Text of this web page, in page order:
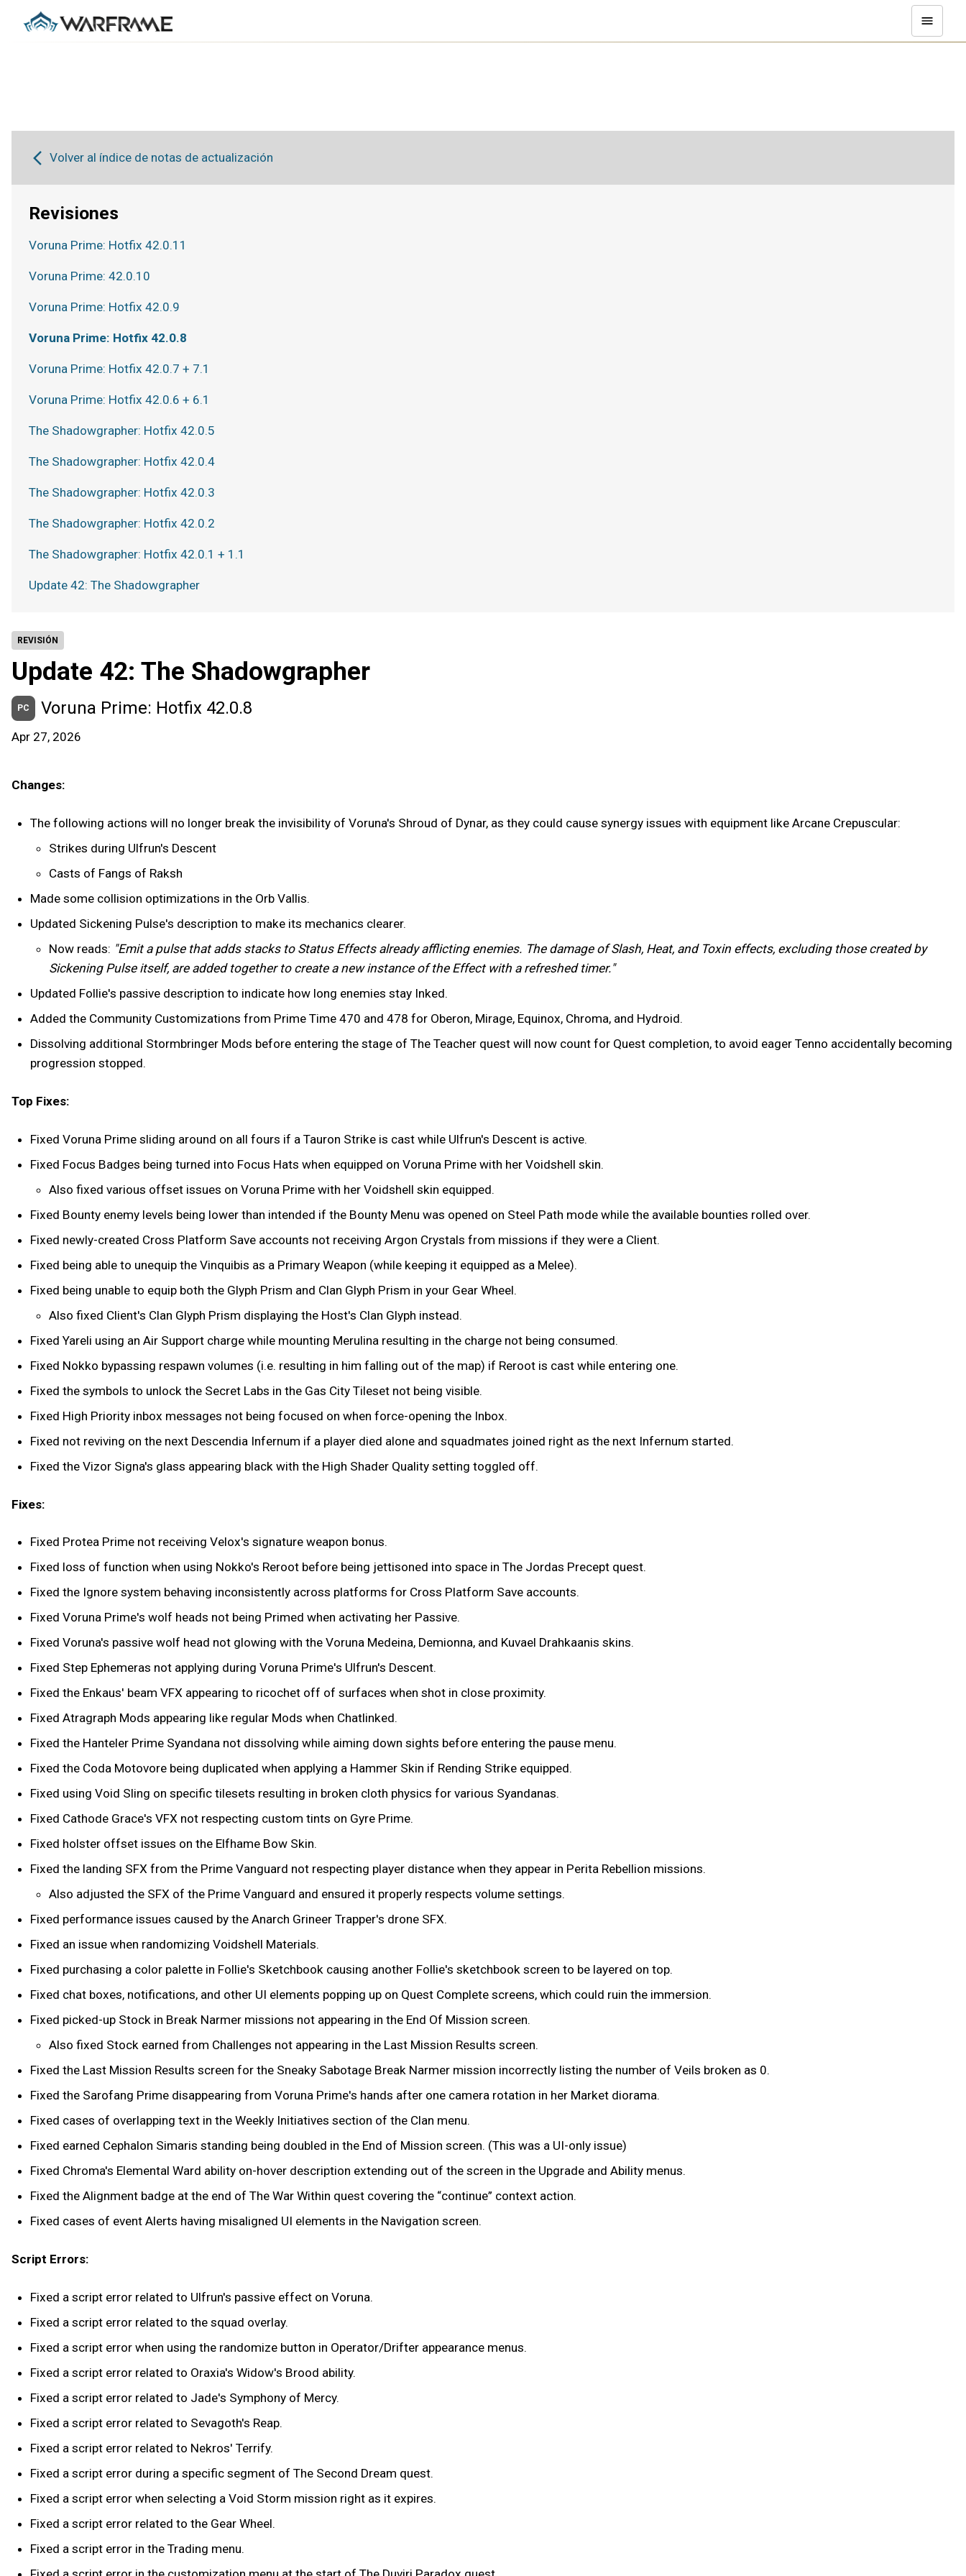
REVISIÓN
Update 42: The Shadowgrapher
PC Voruna Prime: Hotfix 42.0.8
Apr 27, 2026
Changes:
The following actions will no longer break the invisibility of Voruna's Shroud of Dynar, as they could cause synergy issues with equipment like Arcane Crepuscular:
Strikes during Ulfrun's Descent
Casts of Fangs of Raksh
Made some collision optimizations in the Orb Vallis.
Updated Sickening Pulse's description to make its mechanics clearer.
Now reads: "Emit a pulse that adds stacks to Status Effects already afflicting enemies. The damage of Slash, Heat, and Toxin effects, excluding those created by
Sickening Pulse itself, are added together to create a new instance of the Effect with a refreshed timer."
Updated Follie's passive description to indicate how long enemies stay Inked.
Added the Community Customizations from Prime Time 470 and 478 for Oberon, Mirage, Equinox, Chroma, and Hydroid.
Dissolving additional Stormbringer Mods before entering the stage of The Teacher quest will now count for Quest completion, to avoid eager Tenno accidentally becoming
progression stopped.
Top Fixes:
Fixed Voruna Prime sliding around on all fours if a Tauron Strike is cast while Ulfrun's Descent is active.
Fixed Focus Badges being turned into Focus Hats when equipped on Voruna Prime with her Voidshell skin.
Also fixed various offset issues on Voruna Prime with her Voidshell skin equipped.
Fixed Bounty enemy levels being lower than intended if the Bounty Menu was opened on Steel Path mode while the available bounties rolled over.
Fixed newly-created Cross Platform Save accounts not receiving Argon Crystals from missions if they were a Client.
Fixed being able to unequip the Vinquibis as a Primary Weapon (while keeping it equipped as a Melee).
Fixed being unable to equip both the Glyph Prism and Clan Glyph Prism in your Gear Wheel.
Also fixed Client's Clan Glyph Prism displaying the Host's Clan Glyph instead.
Fixed Yareli using an Air Support charge while mounting Merulina resulting in the charge not being consumed.
Fixed Nokko bypassing respawn volumes (i.e. resulting in him falling out of the map) if Reroot is cast while entering one.
Fixed the symbols to unlock the Secret Labs in the Gas City Tileset not being visible.
Fixed High Priority inbox messages not being focused on when force-opening the Inbox.
Fixed not reviving on the next Descendia Infernum if a player died alone and squadmates joined right as the next Infernum started.
Fixed the Vizor Signa's glass appearing black with the High Shader Quality setting toggled off.
Fixes:
Fixed Protea Prime not receiving Velox's signature weapon bonus.
Fixed loss of function when using Nokko's Reroot before being jettisoned into space in The Jordas Precept quest.
Fixed the Ignore system behaving inconsistently across platforms for Cross Platform Save accounts.
Fixed Voruna Prime's wolf heads not being Primed when activating her Passive.
Fixed Voruna's passive wolf head not glowing with the Voruna Medeina, Demionna, and Kuvael Drahkaanis skins.
Fixed Step Ephemeras not applying during Voruna Prime's Ulfrun's Descent.
Fixed the Enkaus' beam VFX appearing to ricochet off of surfaces when shot in close proximity.
Fixed Atragraph Mods appearing like regular Mods when Chatlinked.
Fixed the Hanteler Prime Syandana not dissolving while aiming down sights before entering the pause menu.
Fixed the Coda Motovore being duplicated when applying a Hammer Skin if Rending Strike equipped.
Fixed using Void Sling on specific tilesets resulting in broken cloth physics for various Syandanas.
Fixed Cathode Grace's VFX not respecting custom tints on Gyre Prime.
Fixed holster offset issues on the Elfhame Bow Skin.
Fixed the landing SFX from the Prime Vanguard not respecting player distance when they appear in Perita Rebellion missions.
Also adjusted the SFX of the Prime Vanguard and ensured it properly respects volume settings.
Fixed performance issues caused by the Anarch Grineer Trapper's drone SFX.
Fixed an issue when randomizing Voidshell Materials.
Fixed purchasing a color palette in Follie's Sketchbook causing another Follie's sketchbook screen to be layered on top.
Fixed chat boxes, notifications, and other UI elements popping up on Quest Complete screens, which could ruin the immersion.
Fixed picked-up Stock in Break Narmer missions not appearing in the End Of Mission screen.
Also fixed Stock earned from Challenges not appearing in the Last Mission Results screen.
Fixed the Last Mission Results screen for the Sneaky Sabotage Break Narmer mission incorrectly listing the number of Veils broken as 0.
Fixed the Sarofang Prime disappearing from Voruna Prime's hands after one camera rotation in her Market diorama.
Fixed cases of overlapping text in the Weekly Initiatives section of the Clan menu.
Fixed earned Cephalon Simaris standing being doubled in the End of Mission screen. (This was a UI-only issue)
Fixed Chroma's Elemental Ward ability on-hover description extending out of the screen in the Upgrade and Ability menus.
Fixed the Alignment badge at the end of The War Within quest covering the “continue” context action.
Fixed cases of event Alerts having misaligned UI elements in the Navigation screen.
Script Errors:
Fixed a script error related to Ulfrun's passive effect on Voruna.
Fixed a script error related to the squad overlay.
Fixed a script error when using the randomize button in Operator/Drifter appearance menus.
Fixed a script error related to Oraxia's Widow's Brood ability.
Fixed a script error related to Jade's Symphony of Mercy.
Fixed a script error related to Sevagoth's Reap.
Fixed a script error related to Nekros' Terrify.
Fixed a script error during a specific segment of The Second Dream quest.
Fixed a script error when selecting a Void Storm mission right as it expires.
Fixed a script error related to the Gear Wheel.
Fixed a script error in the Trading menu.
Volver al índice de notas de actualización
Revisiones
Voruna Prime: Hotfix 42.0.11
Voruna Prime: 42.0.10
Voruna Prime: Hotfix 42.0.9
Voruna Prime: Hotfix 42.0.8
Voruna Prime: Hotfix 42.0.7 + 7.1
Voruna Prime: Hotfix 42.0.6 + 6.1
The Shadowgrapher: Hotfix 42.0.5
The Shadowgrapher: Hotfix 42.0.4
The Shadowgrapher: Hotfix 42.0.3
The Shadowgrapher: Hotfix 42.0.2
The Shadowgrapher: Hotfix 42.0.1 + 1.1
Update 42: The Shadowgrapher